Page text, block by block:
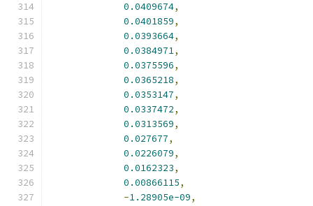
0.0409674,
0.0401859,
0.0393664,
0.0384971,
0.0375596,
0.0365218,
0.0353147,
0.0337472,
0.0313569,
0.027677,
0.0226079,
0.0162323,
0.00866115,
-1.28905e-09,